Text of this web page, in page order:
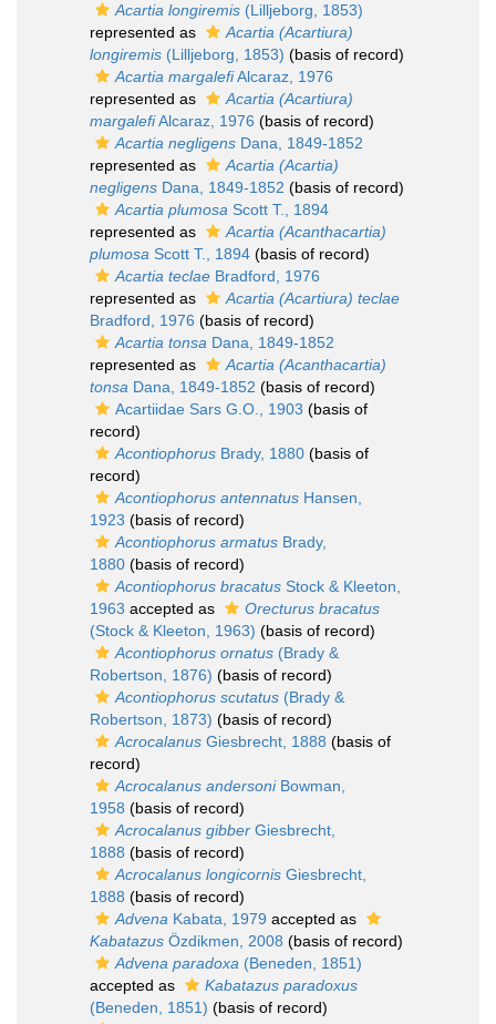
Acartia longiremis (Lilljeborg, 1853)
represented as
Acartia (Acartiura)
longiremis (Lilljeborg, 1853) (basis of record)
Acartia margalefiAlcaraz, 1976
represented as
Acartia (Acartiura)
margalefiAlcaraz, 1976 (basis of record)
Acartia negligens Dana, 1849-1852
represented as
Acartia (Acartia)
negligens Dana, 1849-1852 (basis of record)
Acartia plumosa Scott T., 1894
represented as
Acartia (Acanthacartia)
plumosa Scott T., 1894 (basis of record)
Acartia teclae Bradford, 1976
represented as
Acartia (Acartiura) teclae
Bradford, 1976 (basis of record)
Acartia tonsa Dana, 1849-1852
represented as
Acartia (Acanthacartia)
tonsa Dana, 1849-1852 (basis of record)
Acartiidae Sars G.O., 1903 (basis of
record)
Acontiophorus Brady, 1880 (basis of
record)
Acontiophorus antennatus Hansen,
1923 (basis of record)
Acontiophorus armatus Brady,
1880 (basis of record)
Acontiophorus bracatus Stock & Kleeton,
1963 accepted as
Orecturus bracatus
(Stock & Kleeton, 1963) (basis of record)
Acontiophorus ornatus (Brady &
Robertson, 1876) (basis of record)
Acontiophorus scutatus (Brady &
Robertson, 1873) (basis of record)
Acrocalanus Giesbrecht, 1888 (basis of
record)
Acrocalanus andersoniBowman,
1958 (basis of record)
Acrocalanus gibber Giesbrecht,
1888 (basis of record)
Acrocalanus longicornis Giesbrecht,
1888 (basis of record)
Advena Kabata, 1979 accepted as
Kabatazus Özdikmen, 2008 (basis of record)
Advena paradoxa (Beneden, 1851)
accepted as
Kabatazus paradoxus
(Beneden, 1851) (basis of record)